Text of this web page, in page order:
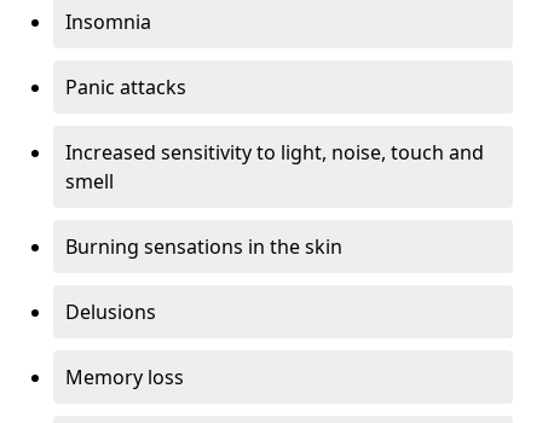
Insomnia
Panic attacks
Increased sensitivity to light, noise, touch and
smell
Burning sensations in the skin
Delusions
Memory loss